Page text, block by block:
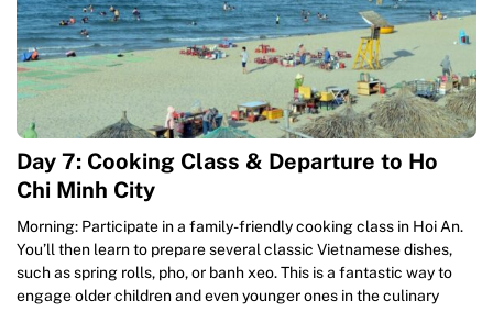
Day 7: Cooking Class & Departure to Ho
Chi Minh City
Morning: Participate in a family-friendly cooking class in Hoi An.
You’ll then learn to prepare several classic Vietnamese dishes,
such as spring rolls, pho, or banh xeo. This is a fantastic way to
engage older children and even younger ones in the culinary